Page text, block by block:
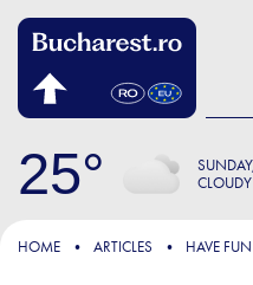
25 SUNDAY
CLOUDY
HOME ARTICLES HAVE FUN